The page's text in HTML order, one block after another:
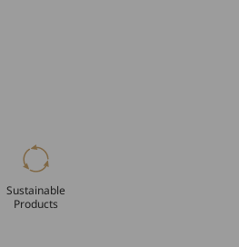
Sustainable
Products